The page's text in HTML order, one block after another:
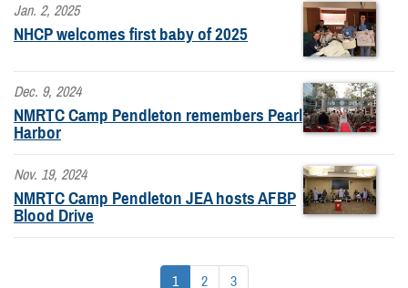
Jan. 2, 2025
NHCP welcomes first baby of 2025
Dec. 9, 2024
NMRTC Camp Pendleton remembers Pearl
Harbor
Nov. 19, 2024
NMRTC Camp Pendleton JEA hosts AFBP
Blood Drive
1 2 3